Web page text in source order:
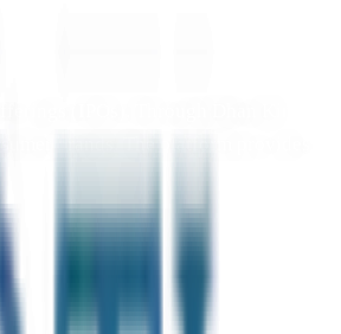
(IPOs). Through Dhan Kirti,
brands. The platform provides
Demat account. Start diversifying